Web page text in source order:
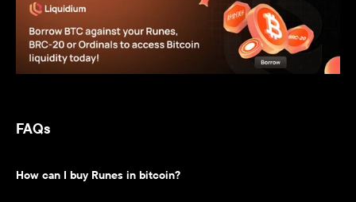
FAQs
How can I buy Runes in bitcoin?